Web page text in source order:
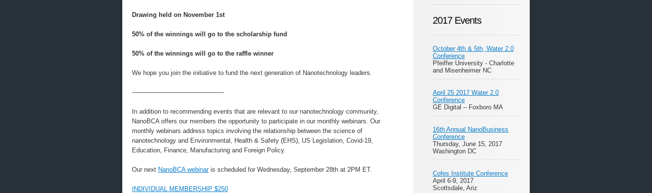
Drawing held on November 1st
50% of the winnings will go to the scholarship fund
50% of the winnings will go to the raffle winner
We hope you join the initiative to fund the next generation of Nanotechnology leaders.
——————————————–
In addition to recommending events that are relevant to our nanotechnology community,
NanoBCA offers our members the opportunity to participate in our monthly webinars. Our
monthly webinars address topics involving the relationship between the science of
nanotechnology and Environmental, Health & Safety (EHS), US Legislation, Covid-19,
Education, Finance, Manufacturing and Foreign Policy.
Our next NanoBCA webinaris scheduled for Wednesday, September 28th at 2PM ET.
INDIVIDUAL MEMBERSHIP $250
2017 Events
October 4th & 5th, Water 2.0
Conference
Pfeiffer University - Charlotte
and Misenheimer NC
April 25 2017 Water 2.0
Conference
GE Digital – Foxboro MA
16th Annual NanoBusiness
Conference
Thursday, June 15, 2017
Washington DC
Cofes Institute Conference
April 6-9, 2017
Scottsdale, Ariz